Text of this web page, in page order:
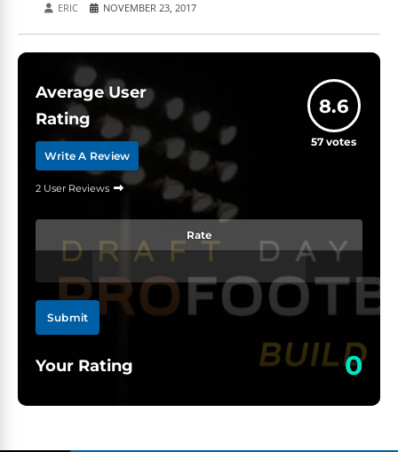
ERIC NOVEMBER 23, 2017
Average User
Rating
Write A Review
2 User Reviews
8.6
57 votes
Rate
Submit
Your Rating 0